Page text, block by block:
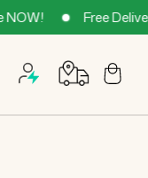
Delivery across all
Cart